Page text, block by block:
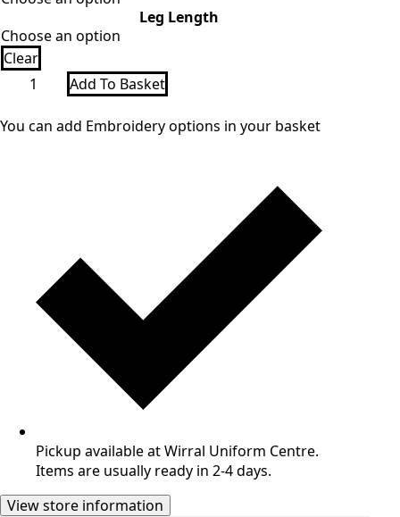
Leg Length
Clear
Charcoal
Trousers
quantity
Add To Basket
You can add Embroidery options in your basket
Pickup available at Wirral Uniform Centre.
Items are usually ready in 2-4 days.
View store information